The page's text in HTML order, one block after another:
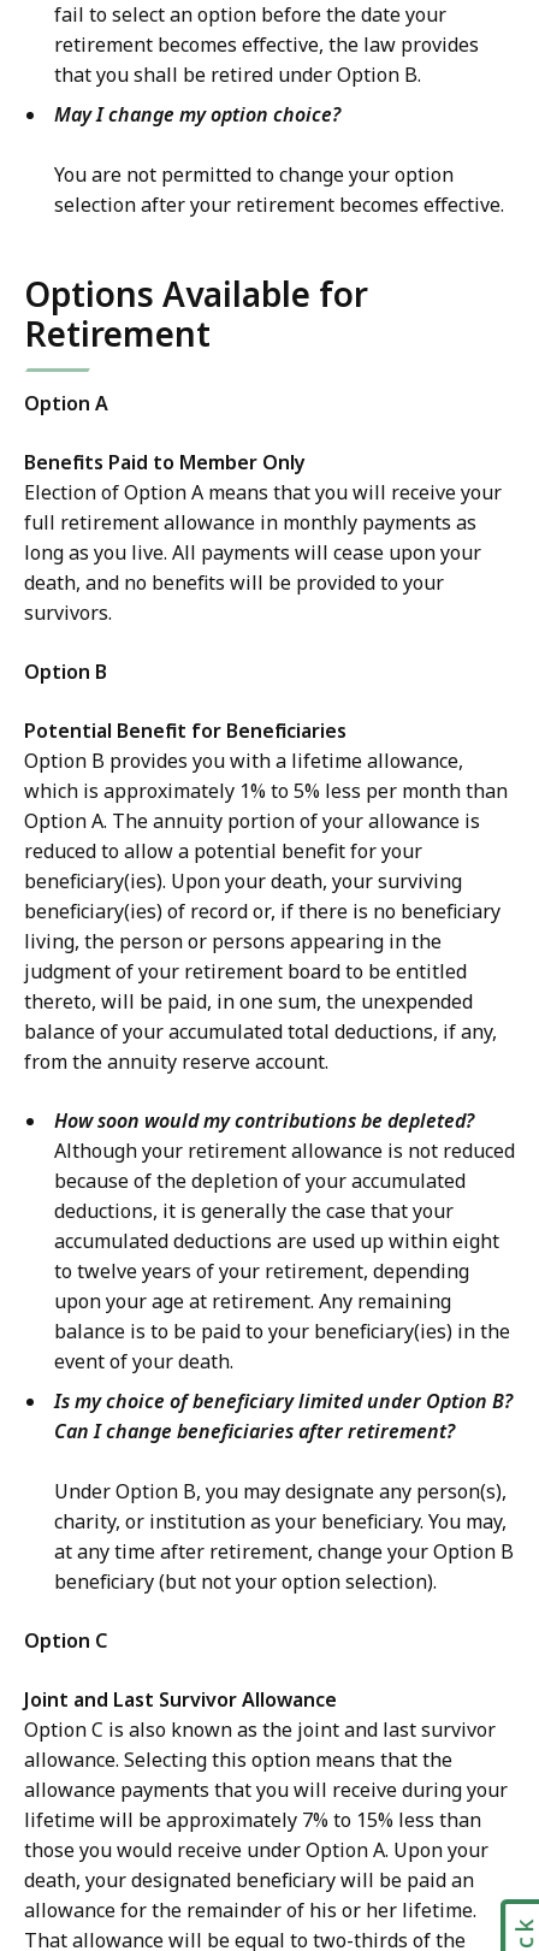
fail to select an option before the date your
retirement becomes effective, the law provides
that you shall be retired under Option B.
May I change my option choice?
You are not permitted to change your option
selection after your retirement becomes effective.
Options Available for
Retirement
Option A
Benefits Paid to Member Only
Election of Option A means that you will receive your
full retirement allowance in monthly payments as
long as you live. All payments will cease upon your
death, and no benefits will be provided to your
survivors.
Option B
Potential Benefit for Beneficiaries
Option B provides you with a lifetime allowance,
which is approximately 1% to 5% less per month than
Option A. The annuity portion of your allowance is
reduced to allow a potential benefit for your
beneficiary(ies). Upon your death, your surviving
beneficiary(ies) of record or, if there is no beneficiary
living, the person or persons appearing in the
judgment of your retirement board to be entitled
thereto, will be paid, in one sum, the unexpended
balance of your accumulated total deductions, if any,
from the annuity reserve account.
How soon would my contributions be depleted?
Although your retirement allowance is not reduced
because of the depletion of your accumulated
deductions, it is generally the case that your
accumulated deductions are used up within eight
to twelve years of your retirement, depending
upon your age at retirement. Any remaining
balance is to be paid to your beneficiary(ies) in the
event of your death.
Is my choice of beneficiary limited under Option B?
Can I change beneficiaries after retirement?
Under Option B, you may designate any person(s),
charity, or institution as your beneficiary. You may,
at any time after retirement, change your Option B
beneficiary (but not your option selection).
Option C
Joint and Last Survivor Allowance
Option C is also known as the joint and last survivor
allowance. Selecting this option means that the
allowance payments that you will receive during your
lifetime will be approximately 7% to 15% less than
those you would receive under Option A. Upon your
death, your designated beneficiary will be paid an
allowance for the remainder of his or her lifetime.
That allowance will be equal to two-thirds of the